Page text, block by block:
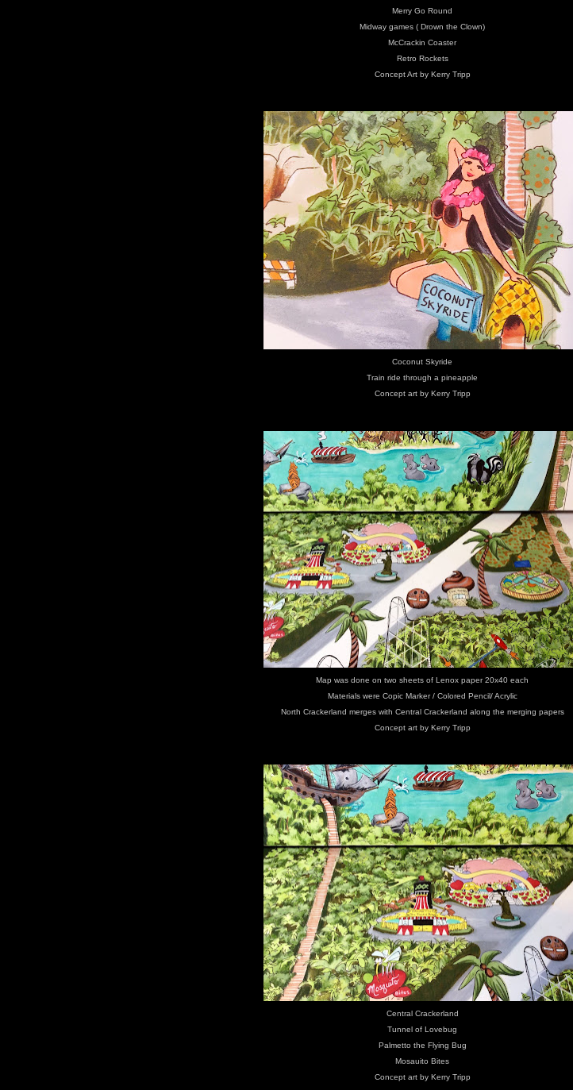
Merry Go Round
Midway games ( Drown the Clown)
McCrackin Coaster
Retro Rockets
Concept Art by Kerry Tripp
Coconut Skyride
Train ride through a pineapple
Concept art by Kerry Tripp
Map was done on two sheets of Lenox paper 20x40 each
Materials were Copic Marker / Colored Pencil/ Acrylic
North Crackerland merges with Central Crackerland along the merging papers
Concept art by Kerry Tripp
Central Crackerland
Tunnel of Lovebug
Palmetto the Flying Bug
Mosauito Bites
Concept art by Kerry Tripp